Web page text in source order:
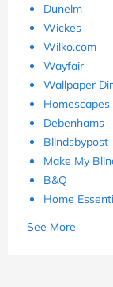
Dunelm
Wickes
Wilko.com
Wayfair
Wallpaper
Homescapes
Debenhams
Blindsbypost
Make My
B&Q
Home
See More